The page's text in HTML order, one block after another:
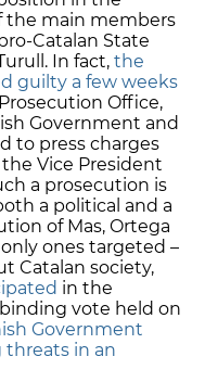
the main members
Catalan State
In fact, the
guilty a few weeks
Office,
Government and
to press charges
Vice President
a prosecution is
a political and a
of Mas, Ortega
ones targeted –
Catalan society,
in the
vote held on
Government
threats in an